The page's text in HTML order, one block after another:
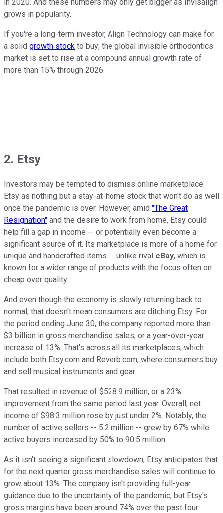
in 2020. And these numbers may only get bigger as Invisalign
grows in popularity.
If you're a long-term investor, Align Technology can make for
a solid growth stock to buy; the global invisible orthodontics
market is set to rise at a compound annual growth rate of
more than 15% through 2026.
2. Etsy
Investors may be tempted to dismiss online marketplace
Etsy as nothing but a stay-at-home stock that won't do as well
once the pandemic is over. However, amid "The Great
Resignation" and the desire to work from home, Etsy could
help fill a gap in income -- or potentially even become a
significant source of it. Its marketplace is more of a home for
unique and handcrafted items -- unlike rival eBay, which is
known for a wider range of products with the focus often on
cheap over quality.
And even though the economy is slowly returning back to
normal, that doesn't mean consumers are ditching Etsy. For
the period ending June 30, the company reported more than
$3 billion in gross merchandise sales, or a year-over-year
increase of 13%. That's across all its marketplaces, which
include both Etsy.com and Reverb.com, where consumers buy
and sell musical instruments and gear.
That resulted in revenue of $528.9 million, or a 23%
improvement from the same period last year. Overall, net
income of $98.3 million rose by just under 2%. Notably, the
number of active sellers -- 5.2 million -- grew by 67% while
active buyers increased by 50% to 90.5 million.
As it isn't seeing a significant slowdown, Etsy anticipates that
for the next quarter gross merchandise sales will continue to
grow about 13%. The company isn't providing full-year
guidance due to the uncertainty of the pandemic, but Etsy's
gross margins have been around 74% over the past four